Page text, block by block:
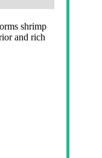
shrimp
and rich